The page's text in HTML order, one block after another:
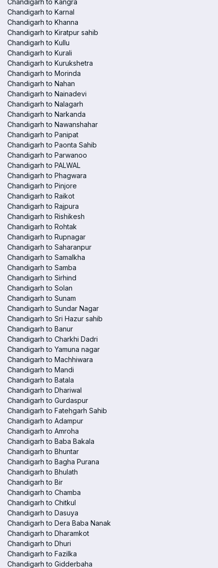
Chandigarh to Kangra
Chandigarh to Karnal
Chandigarh to Khanna
Chandigarh to Kiratpur sahib
Chandigarh to Kullu
Chandigarh to Kurali
Chandigarh to Kurukshetra
Chandigarh to Morinda
Chandigarh to Nahan
Chandigarh to Nainadevi
Chandigarh to Nalagarh
Chandigarh to Narkanda
Chandigarh to Nawanshahar
Chandigarh to Panipat
Chandigarh to Paonta Sahib
Chandigarh to Parwanoo
Chandigarh to PALWAL
Chandigarh to Phagwara
Chandigarh to Pinjore
Chandigarh to Raikot
Chandigarh to Rajpura
Chandigarh to Rishikesh
Chandigarh to Rohtak
Chandigarh to Rupnagar
Chandigarh to Saharanpur
Chandigarh to Samalkha
Chandigarh to Samba
Chandigarh to Sirhind
Chandigarh to Solan
Chandigarh to Sunam
Chandigarh to Sundar Nagar
Chandigarh to Sri Hazur sahib
Chandigarh to Banur
Chandigarh to Charkhi Dadri
Chandigarh to Yamuna nagar
Chandigarh to Machhiwara
Chandigarh to Mandi
Chandigarh to Batala
Chandigarh to Dhariwal
Chandigarh to Gurdaspur
Chandigarh to Fatehgarh Sahib
Chandigarh to Adampur
Chandigarh to Amroha
Chandigarh to Baba Bakala
Chandigarh to Bhuntar
Chandigarh to Bagha Purana
Chandigarh to Bhulath
Chandigarh to Bir
Chandigarh to Chamba
Chandigarh to Chitkul
Chandigarh to Dasuya
Chandigarh to Dera Baba Nanak
Chandigarh to Dharamkot
Chandigarh to Dhuri
Chandigarh to Fazilka
Chandigarh to Gidderbaha